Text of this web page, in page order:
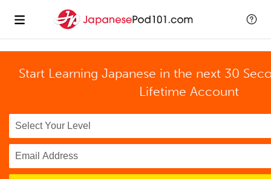
Start Learning Japanese in the next 30
Lifetime Account